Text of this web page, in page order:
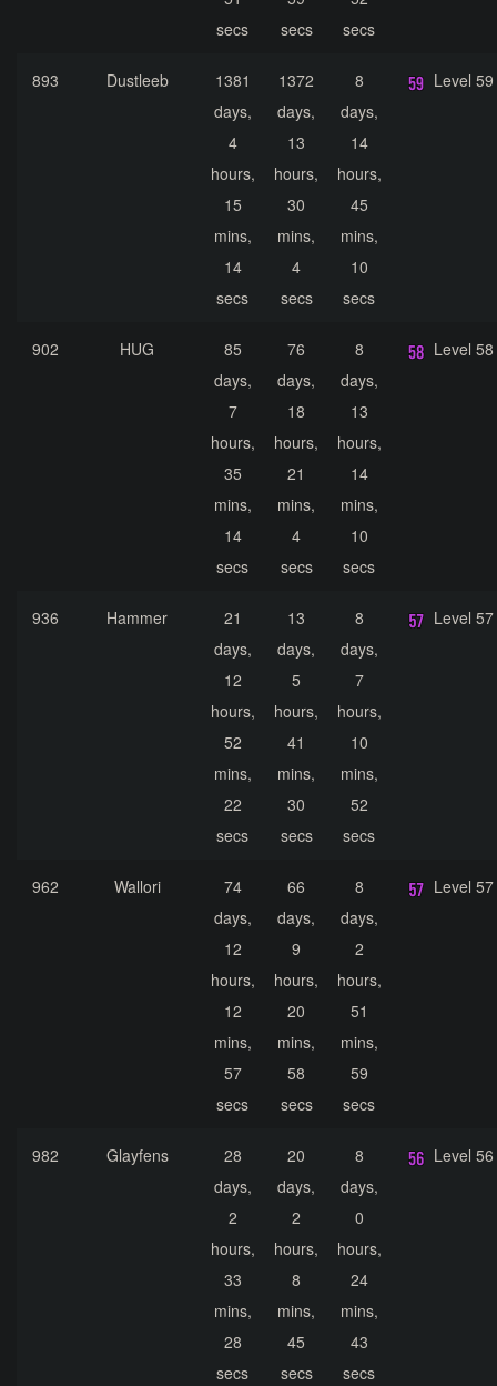
secs
secs
secs
893 Dustleeb
1381
days,
4
hours,
15
mins,
14
secs
1372
days,
13
hours,
30
mins,
4
secs
8
days,
14
hours,
45
mins,
10
secs
Level 59
902 HUG
85
days,
7
hours,
35
mins,
14
secs
76
days,
18
hours,
21
mins,
4
secs
8
days,
13
hours,
14
mins,
10
secs
Level 58
936 Hammer
21
days,
12
hours,
52
mins,
22
secs
13
days,
5
hours,
41
mins,
30
secs
8
days,
7
hours,
10
mins,
52
secs
Level 57
962 Wallori
74
days,
12
hours,
12
mins,
57
secs
66
days,
9
hours,
20
mins,
58
secs
8
days,
2
hours,
51
mins,
59
secs
Level 57
982 Glayfens
28
days,
2
hours,
33
mins,
28
secs
20
days,
2
hours,
8
mins,
45
secs
8
days,
0
hours,
24
mins,
43
secs
Level 56